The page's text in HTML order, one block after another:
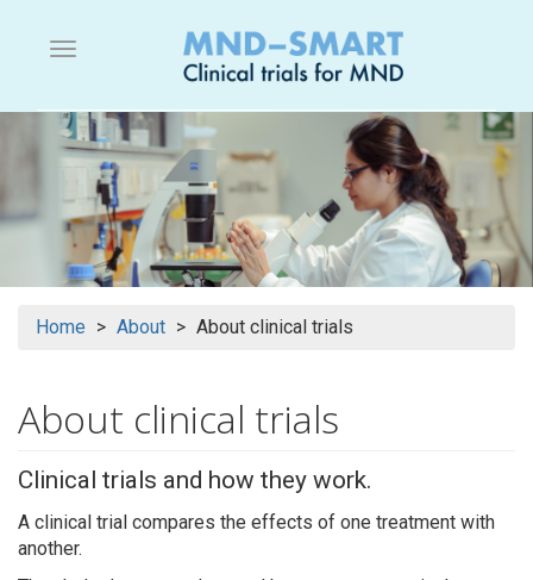
Menu button
Home About About clinical trials
About clinical trials
Clinical trials and how they work.
A clinical trial compares the effects of one treatment with
another.